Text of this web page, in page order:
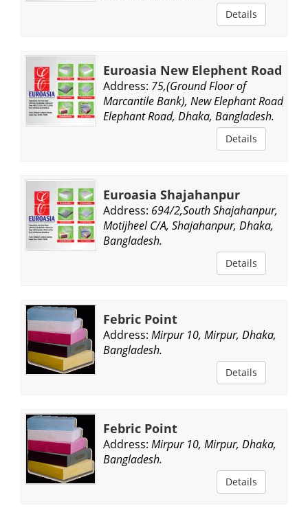
Details
Euroasia New Elephent Road
Address: 75,(Ground Floor of
Marcantile Bank), New Elephant Road,
Elephant Road, Dhaka, Bangladesh.
Details
Euroasia Shajahanpur
Address: 694/2,South Shajahanpur,
Motijheel C/A, Shajahanpur, Dhaka,
Bangladesh.
Details
Febric Point
Address: Mirpur 10, Mirpur, Dhaka,
Bangladesh.
Details
Febric Point
Address: Mirpur 10, Mirpur, Dhaka,
Bangladesh.
Details